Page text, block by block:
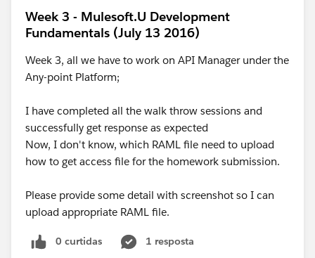
Week 3 - Mulesoft.U Development
Fundamentals (July 13 2016)
Week 3, all we have to work on API Manager under the
Any-point Platform;
I have completed all the walk throw sessions and
successfully get response as expected
Now, I don't know, which RAML file need to upload
how to get access file for the homework submission.
Please provide some detail with screenshot so I can
upload appropriate RAML file.
0 curtidas
1 resposta